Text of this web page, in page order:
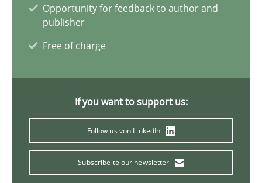
Opportunity for feedback to author and
publisher
Free of charge
If you want to support us:
Follow us von LinkedIn
Subscribe to our newsletter
A General Systems Thinking Perspective on the CPRE
Cross-discipline
Gil Regev
Alain Wegmann